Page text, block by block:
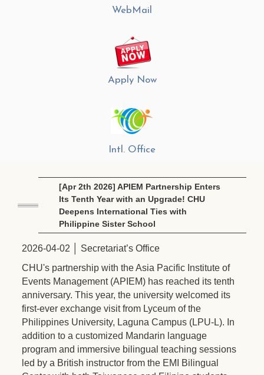
WebMail
Apply Now
Intl. Office
[Apr 2th 2026] APIEM Partnership Enters
Its Tenth Year with an Upgrade! CHU
Deepens International Ties with
Philippine Sister School
2026-04-02 │ Secretariat’s Office
CHU's partnership with the Asia Pacific Institute of
Events Management (APIEM) has reached its tenth
anniversary. This year, the university welcomed its
first-ever exchange visit from Lyceum of the
Philippines University, Laguna Campus (LPU-L). In
addition to a customized Mandarin language
program and immersive bilingual teaching sessions
led by a British instructor from the EMI Bilingual